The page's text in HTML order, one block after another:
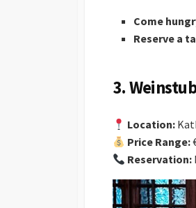
Come
Reserve a
3.
Location:
Price Range:
Reservation: